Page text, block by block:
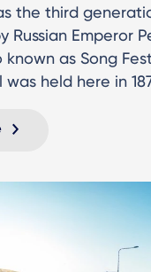
the third
Russian Emperor
known as Song
held here in